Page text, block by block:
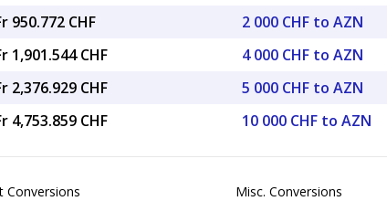
950.772 CHF
1,901.544 CHF
2,376.929 CHF
4,753.859 CHF
2 000 CHF to AZN
4 000 CHF to AZN
5 000 CHF to AZN
10 000 CHF to AZN
Conversions Misc. Conversions